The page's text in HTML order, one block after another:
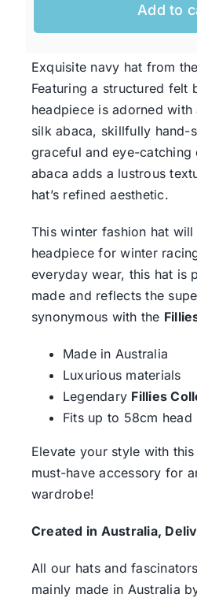
Ladies
SALE
Add to
Exquisite navy hat from the
Featuring a structured felt
headpiece is adorned
silk abaca, skillfully hand-
graceful and eye-catching
abaca adds a lustrous
hat’s refined aesthetic.
This winter fashion hat
headpiece for winter
everyday wear, this hat is
made and reflects the
synonymous with the
Made in Australia
Luxurious materials
Legendary Fillies
Fits up to 58cm head
Elevate your style with
must-have accessory for
wardrobe!
Created in Australia,
All our hats and
mainly made in Australia